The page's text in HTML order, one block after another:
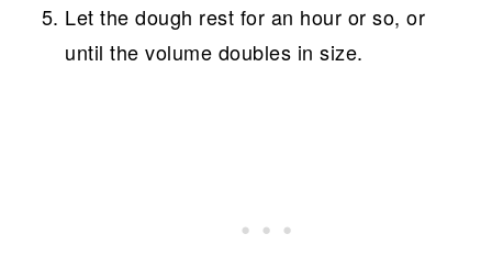
Let the dough rest for an hour or so, or
until the volume doubles in size.